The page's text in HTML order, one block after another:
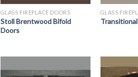
GLASS FIREPLACE DOORS
Stoll Brentwood Bifold
Doors
GLASS